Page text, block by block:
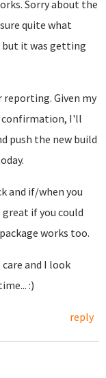
Sorry about the
quite what
but it was getting
reporting. Given my
confirmation, I'll
push the new build
and if/when you
if you could
works too.
and I look
:)
reply